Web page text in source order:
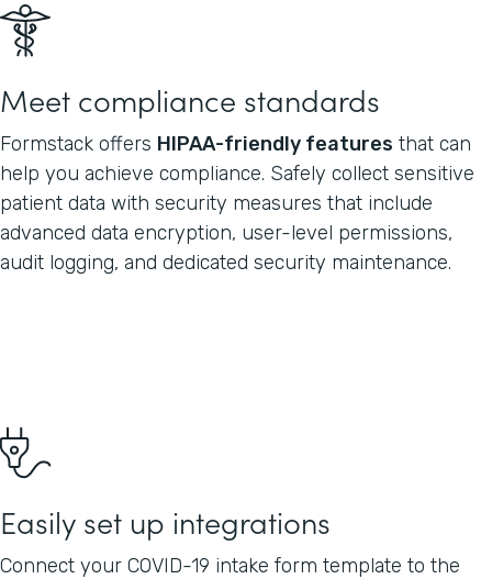
Meet compliance standards
Formstack offers HIPAA-friendly features that can
help you achieve compliance. Safely collect sensitive
patient data with security measures that include
advanced data encryption, user-level permissions,
audit logging, and dedicated security maintenance.
Easily set up integrations
Connect your COVID-19 intake form template to the